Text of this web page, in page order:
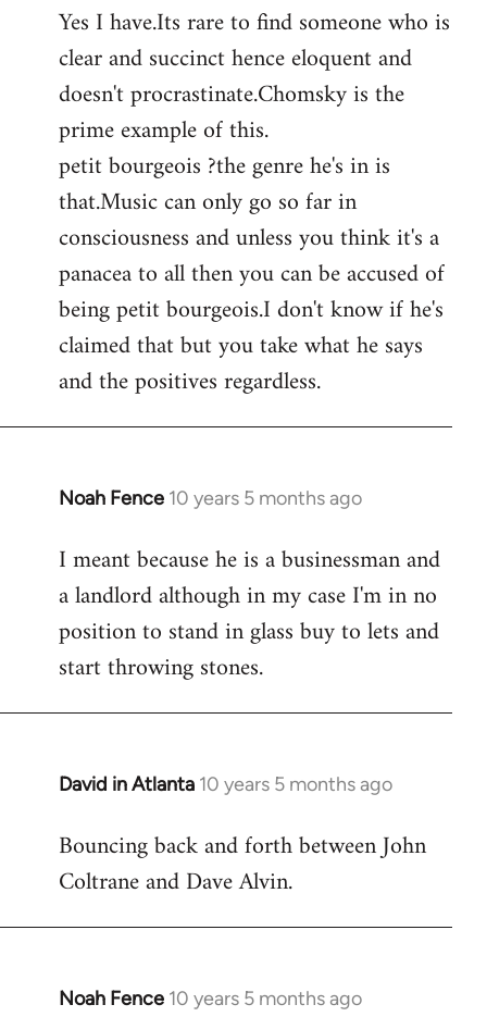
to
Welcome
libcom.org
Yes I have.Its rare to find someone who is
clear and succinct hence eloquent and
doesn't procrastinate.Chomsky is the
prime example of this.
petit bourgeois ?the genre he's in is
that.Music can only go so far in
consciousness and unless you think it's a
panacea to all then you can be accused of
being petit bourgeois.I don't know if he's
claimed that but you take what he says
and the positives regardless.
Noah Fence 10 years 5 months ago
In
to
Welcome
libcom.org
I meant because he is a businessman and
a landlord although in my case I'm in no
position to stand in glass buy to lets and
start throwing stones.
David in Atlanta 10 years 5 months ago
In
to
Welcome
libcom.org
Bouncing back and forth between John
Coltrane and Dave Alvin.
Noah Fence 10 years 5 months ago
In